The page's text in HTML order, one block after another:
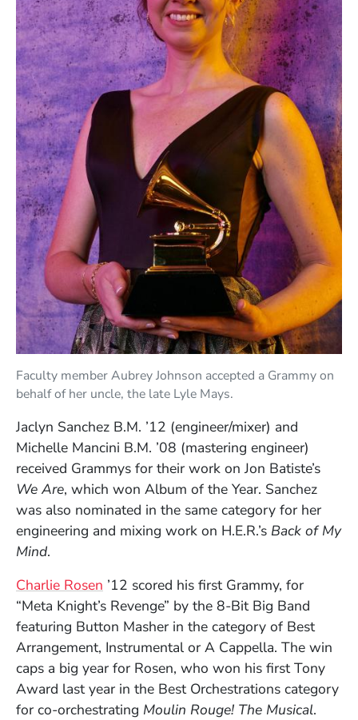
Faculty member Aubrey Johnson accepted a Grammy on
behalf of her uncle, the late Lyle Mays.
Jaclyn Sanchez B.M. ’12 (engineer/mixer) and
Michelle Mancini B.M. ’08 (mastering engineer)
received Grammys for their work on Jon Batiste’s
We Are, which won Album of the Year. Sanchez
was also nominated in the same category for her
engineering and mixing work on H.E.R.’s Back of My
Mind.
Charlie Rosen ’12 scored his first Grammy, for
“Meta Knight’s Revenge” by the 8-Bit Big Band
featuring Button Masher in the category of Best
Arrangement, Instrumental or A Cappella. The win
caps a big year for Rosen, who won his first Tony
Award last year in the Best Orchestrations category
for co-orchestrating Moulin Rouge! The Musical.